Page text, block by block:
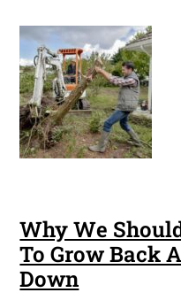
Why We
To Grow Back
Down